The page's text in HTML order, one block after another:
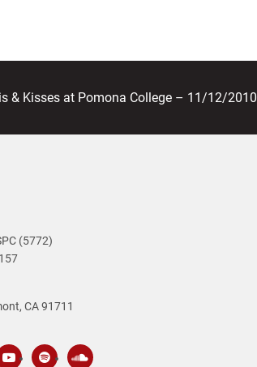
& Kisses at Pomona College – 11/12/2010
(5772)
CA 91711